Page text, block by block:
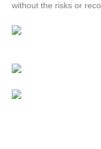
without the risks or